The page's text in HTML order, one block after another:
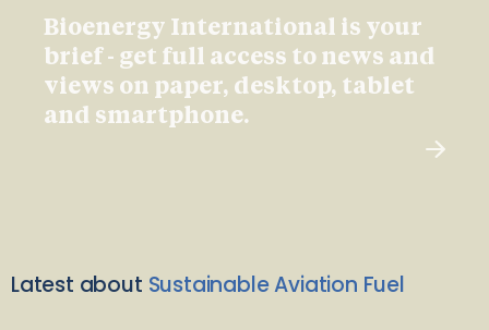
Bioenergy International is your
brief - get full access to news and
views on paper, desktop, tablet
and smartphone.
Latest about Sustainable Aviation Fuel